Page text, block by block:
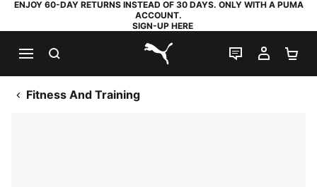
ENJOY 60-DAY RETURNS INSTEAD OF 30 DAYS. ONLY WITH A PUMA
ACCOUNT.
SIGN-UP HERE
PUMA.com
LIVE CHAT
MY
Fitness And Training